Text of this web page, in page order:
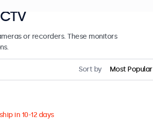
or recorders. These monitors
Sort by Most Popular
in 10-12 days